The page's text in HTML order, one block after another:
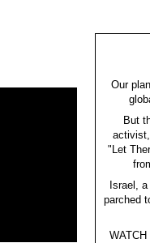
Our
But
"Let
Israel,
parched